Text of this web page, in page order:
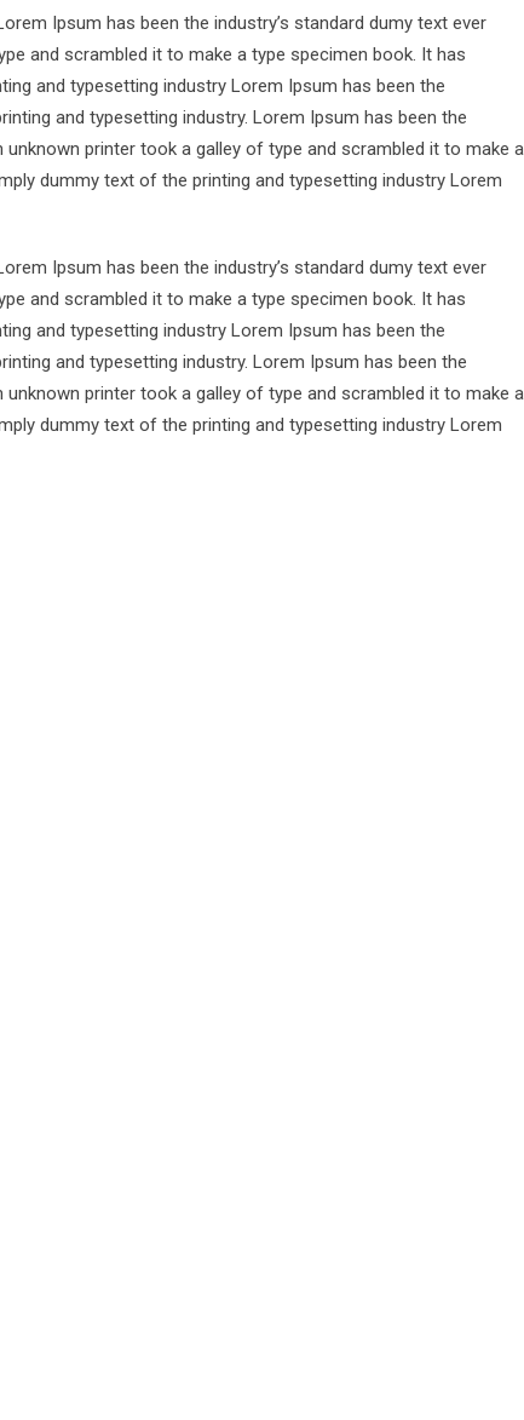
Ipsum has been the industry’s standard dumy text ever
and scrambled it to make a type specimen book. It has
and typesetting industry Lorem Ipsum has been the
and typesetting industry. Lorem Ipsum has been the
printer took a galley of type and scrambled it to make a
dummy text of the printing and typesetting industry Lorem
Ipsum has been the industry’s standard dumy text ever
and scrambled it to make a type specimen book. It has
and typesetting industry Lorem Ipsum has been the
and typesetting industry. Lorem Ipsum has been the
printer took a galley of type and scrambled it to make a
dummy text of the printing and typesetting industry Lorem